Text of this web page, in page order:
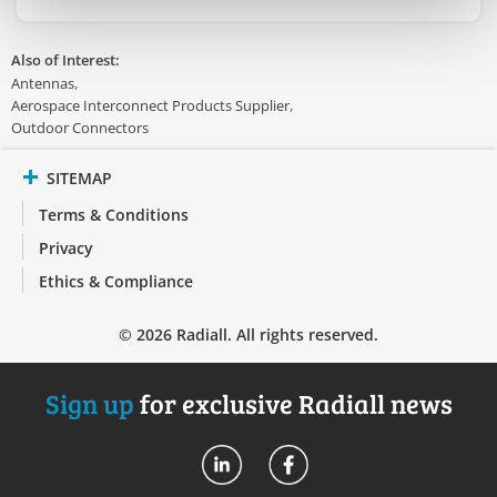
Also of Interest:
Antennas
Aerospace Interconnect Products Supplier
Outdoor Connectors
SITEMAP
Terms & Conditions
Privacy
Ethics & Compliance
© 2026 Radiall. All rights reserved.
Sign upfor exclusive Radiall news